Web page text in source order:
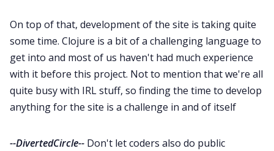
On top of that, development of the site is taking quite
some time. Clojure is a bit of a challenging language to
get into and most of us haven't had much experience
with it before this project. Not to mention that we're all
quite busy with IRL stuff, so finding the time to develop
anything for the site is a challenge in and of itself
--DivertedCircle-- Don't let coders also do public